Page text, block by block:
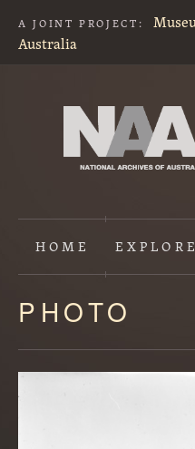
A JOINT PROJECT:
Australia
HOME
Content
starts
here
PHOTO